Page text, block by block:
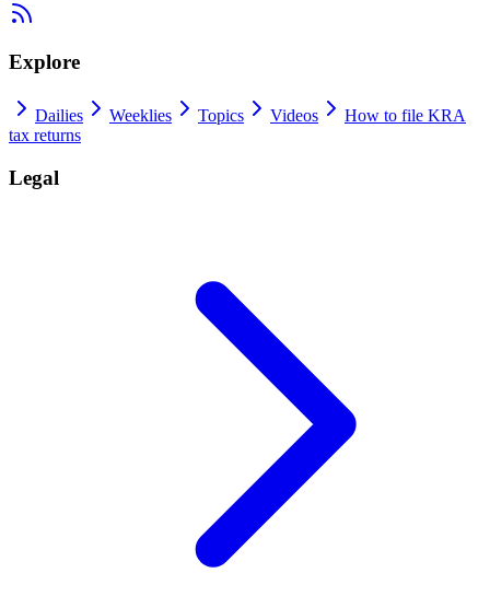
Explore
Dailies Weeklies Topics Videos
How to file KRA
tax returns
Legal